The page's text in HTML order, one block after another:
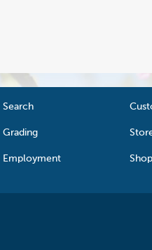
Search
Grading
Employment